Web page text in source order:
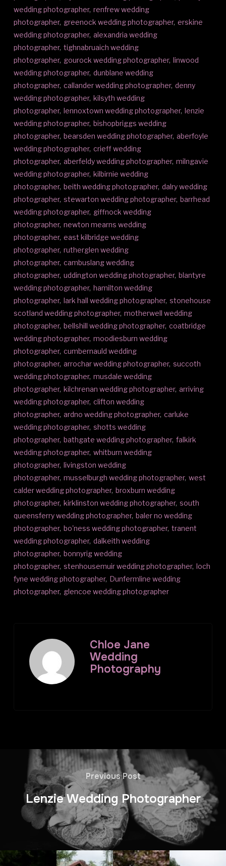
wedding photographer, renfrew wedding
photographer, greenock wedding photographer, erskine
wedding photographer, alexandria wedding
photographer, tighnabruaich wedding
photographer, gourock wedding photographer, linwood
wedding photographer, dunblane wedding
photographer, callander wedding photographer, denny
wedding photographer, kilsyth wedding
photographer, lennoxtown wedding photographer, lenzie
wedding photographer, bishopbriggs wedding
photographer, bearsden wedding photographer, aberfoyle
wedding photographer, crieff wedding
photographer, aberfeldy wedding photographer, milngavie
wedding photographer, kilbirnie wedding
photographer, beith wedding photographer, dalry wedding
photographer, stewarton wedding photographer, barrhead
wedding photographer, giffnock wedding
photographer, newton mearns wedding
photographer, east kilbridge wedding
photographer, rutherglen wedding
photographer, cambuslang wedding
photographer, uddington wedding photographer, blantyre
wedding photographer, hamilton wedding
photographer, lark hall wedding photographer, stonehouse
scotland wedding photographer, motherwell wedding
photographer, bellshill wedding photographer, coatbridge
wedding photographer, moodiesburn wedding
photographer, cumbernauld wedding
photographer, arrochar wedding photographer, succoth
wedding photographer, musdale wedding
photographer, kilchrenan wedding photographer, arriving
wedding photographer, clifton wedding
photographer, ardno wedding photographer, carluke
wedding photographer, shotts wedding
photographer, bathgate wedding photographer, falkirk
wedding photographer, whitburn wedding
photographer, livingston wedding
photographer, musselburgh wedding photographer, west
calder wedding photographer, broxburn wedding
photographer, kirklinston wedding photographer, south
queensferry wedding photographer, baler no wedding
photographer, bo'ness wedding photographer, tranent
wedding photographer, dalkeith wedding
photographer, bonnyrig wedding
photographer, stenhousemuir wedding photographer, loch
fyne wedding photographer, Dunfermline wedding
photographer, glencoe wedding photographer
Chloe Jane
Wedding
Photography
Previous Post
Lenzie Wedding Photographer